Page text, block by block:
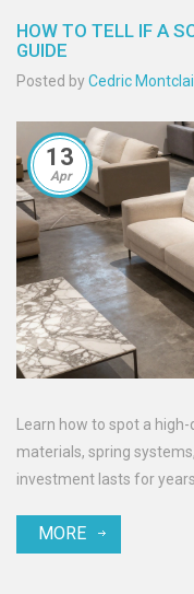
HOW TO TELL IF A
GUIDE
Posted byCedric
13
Apr
Learn how to spot a
materials, spring
investment lasts for years.
MORE